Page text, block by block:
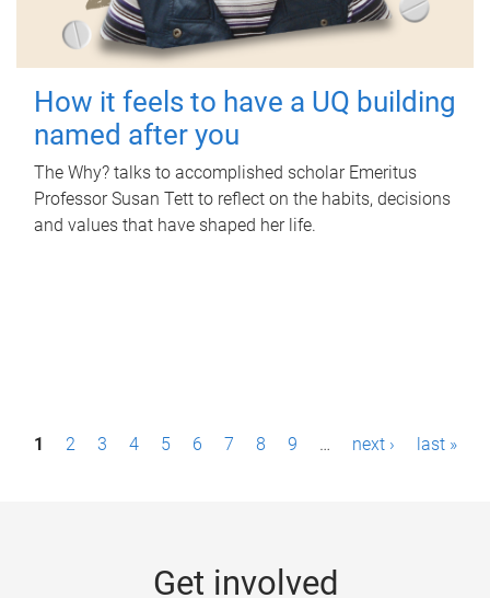
How it feels to have a UQ building
named after you
The Why? talks to accomplished scholar Emeritus
Professor Susan Tett to reflect on the habits, decisions
and values that have shaped her life.
P1 2 3 4 5 6 7 8 9 … next › last »
Get involved